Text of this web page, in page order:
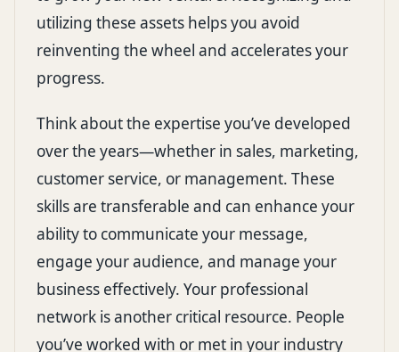
utilizing these assets helps you avoid
reinventing the wheel and accelerates your
progress.
Think about the expertise you’ve developed
over the years—whether in sales, marketing,
customer service, or management. These
skills are transferable and can enhance your
ability to communicate your message,
engage your audience, and manage your
business effectively. Your professional
network is another critical resource. People
you’ve worked with or met in your industry